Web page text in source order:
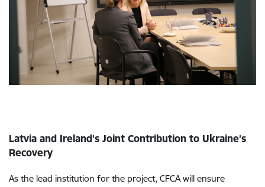
Latvia and Ireland’s Joint Contribution to Ukraine’s
Recovery
As the lead institution for the project, CFCA will ensure